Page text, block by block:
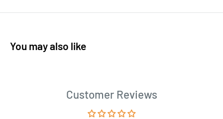
You may also like
Customer Reviews